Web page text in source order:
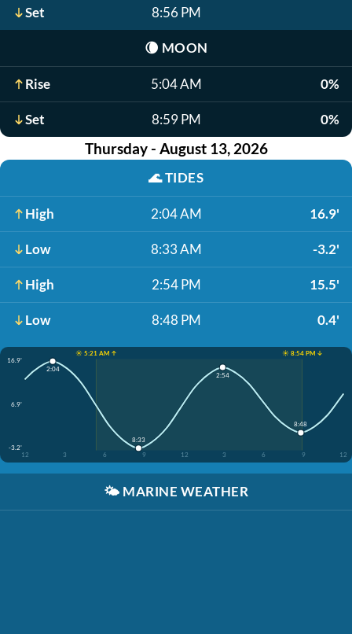
Set 8:56 PM
🌘 MOON
Rise 5:04 AM 0%
Set 8:59 PM 0%
Thursday - August 13, 2026
🌊TIDES
High 2:04 AM 16.9'
Low 8:33 AM -3.2'
High 2:54 PM 15.5'
Low 8:48 PM 0.4'
☀️ 5:21 AM ↑
☀️ 8:54 PM ↓
16.9'
6.9'
-3.2'
12
3 6 9 12 3 6 9 12
2:04
8:33
2:54
8:48
🌤️ MARINE WEATHER